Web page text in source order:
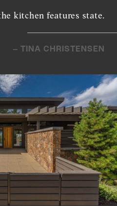
kitchen features state.
– TINA CHRISTENSEN